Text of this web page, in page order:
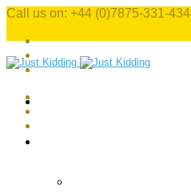
Call us on: +44 (0)7875-331-434